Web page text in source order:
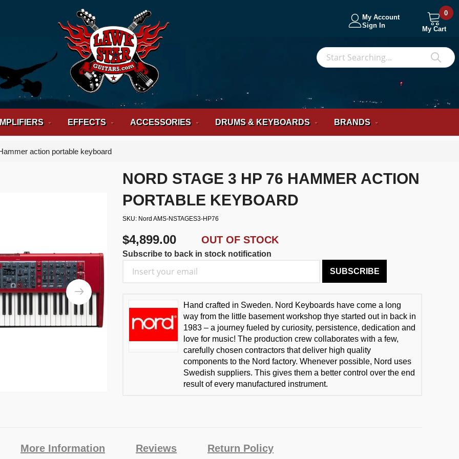
My Account
Sign In
My Cart
0
EFFECTS ACCESSORIES DRUMS & KEYBOARDS BRANDS
action portable keyboard
NORD STAGE 3 HP 76 HAMMER ACTION
PORTABLE KEYBOARD
SKU Nord AMS-NSTAGES3-HP76
$4,899.00 OUT OF STOCK
Subscribe to back in stock notification
SUBSCRIBE
Hand crafted in Sweden. Nord Keyboards have come a long
way from the little basement workshop thye started out in back in
1983 – a journey fueled by curiosity, persistence, dedication and
love for music! The production crew collaborates with a few,
carefully chosen contractors that deliver high quality
components to the Nord factory. Whenever possible, Nord uses
Swedish suppliers. This gives them a better control over the end
result of every manufactured instrument.
More Information Reviews Return Policy